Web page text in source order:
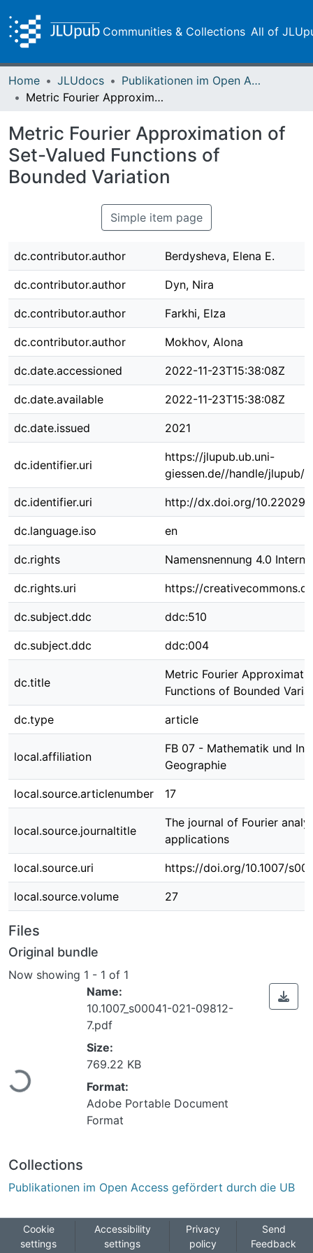
Communities & Collections All of
Home JLUdocs
Publikationen im Open Access gefördert durch die UB
Metric Fourier Approximation of Set-Valued Functions of Bounded Variation
Metric Fourier Approximation of
Set-Valued Functions of
Bounded Variation
Simple item page
dc.contributor.author Berdysheva, Elena E.
dc.contributor.author Dyn, Nira
dc.contributor.author Farkhi, Elza
dc.contributor.author Mokhov, Alona
dc.date.accessioned 2022-11-23T15:38:08Z
dc.date.available 2022-11-23T15:38:08Z
dc.date.issued 2021
dc.identifier.uri
https://jlupub.ub.uni-
giessen.de//handle/jlupub/
dc.identifier.uri http://dx.doi.org/10.22029/
dc.language.iso en
dc.rights Namensnennung 4.0
dc.rights.uri https://
dc.subject.ddc ddc:510
dc.subject.ddc ddc:004
dc.title
Metric Fourier
Functions of Bounded
dc.type article
local.affiliation
FB 07 - Mathematik und
Geographie
local.source.articlenumber 17
local.source.journaltitle
The journal of Fourier
applications
local.source.uri https://doi.org/10.1007/
local.source.volume 27
Files
Original bundle
Now showing 1 - 1 of 1
Name:
10.1007_s00041-021-09812-
7.pdf
Size:
769.22 KB
Format:
Adobe Portable Document
Format
Collections
Publikationen im Open Access gefördert durch die UB
Cookie
settings
Accessibility
settings
Privacy
policy
Send
Feedback